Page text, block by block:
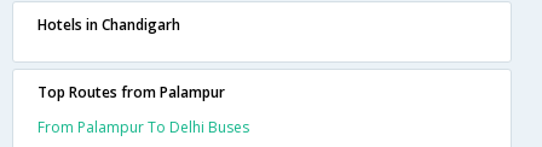
Hotels in Chandigarh
Top Routes from Palampur
From Palampur To Delhi Buses